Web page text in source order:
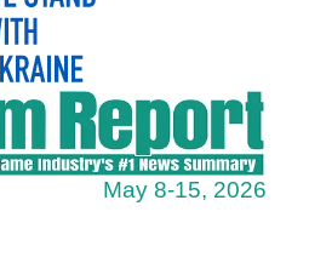
May 8-15, 2026